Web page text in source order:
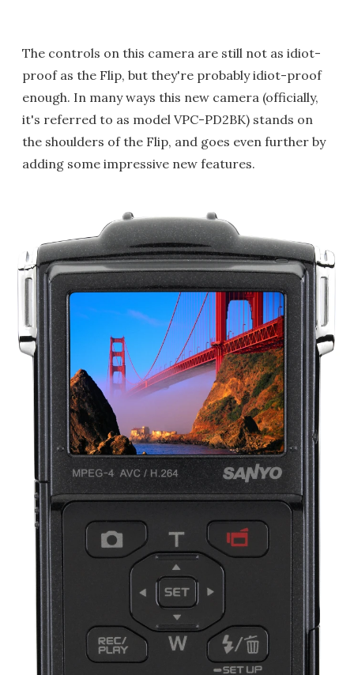
The controls on this camera are still not as idiot-
proof as the Flip, but they're probably idiot-proof
enough. In many ways this new camera (officially,
it's referred to as model VPC-PD2BK) stands on
the shoulders of the Flip, and goes even further by
adding some impressive new features.